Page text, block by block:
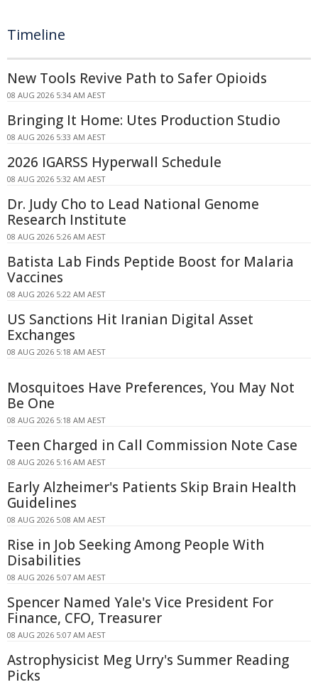
Timeline
New Tools Revive Path to Safer Opioids
08 AUG 2026 5:34 AM AEST
Bringing It Home: Utes Production Studio
08 AUG 2026 5:33 AM AEST
2026 IGARSS Hyperwall Schedule
08 AUG 2026 5:32 AM AEST
Dr. Judy Cho to Lead National Genome
Research Institute
08 AUG 2026 5:26 AM AEST
Batista Lab Finds Peptide Boost for Malaria
Vaccines
08 AUG 2026 5:22 AM AEST
US Sanctions Hit Iranian Digital Asset
Exchanges
08 AUG 2026 5:18 AM AEST
Mosquitoes Have Preferences, You May Not
Be One
08 AUG 2026 5:18 AM AEST
Teen Charged in Call Commission Note Case
08 AUG 2026 5:16 AM AEST
Early Alzheimer's Patients Skip Brain Health
Guidelines
08 AUG 2026 5:08 AM AEST
Rise in Job Seeking Among People With
Disabilities
08 AUG 2026 5:07 AM AEST
Spencer Named Yale's Vice President For
Finance, CFO, Treasurer
08 AUG 2026 5:07 AM AEST
Astrophysicist Meg Urry's Summer Reading
Picks